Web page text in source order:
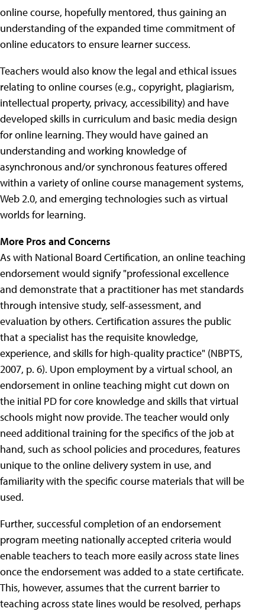
online course, hopefully mentored, thus gaining an
understanding of the expanded time commitment of
online educators to ensure learner success.
Teachers would also know the legal and ethical issues
relating to online courses (e.g., copyright, plagiarism,
intellectual property, privacy, accessibility) and have
developed skills in curriculum and basic media design
for online learning. They would have gained an
understanding and working knowledge of
asynchronous and/or synchronous features offered
within a variety of online course management systems,
Web 2.0, and emerging technologies such as virtual
worlds for learning.
More Pros and Concerns
As with National Board Certification, an online teaching
endorsement would signify "professional excellence
and demonstrate that a practitioner has met standards
through intensive study, self-assessment, and
evaluation by others. Certification assures the public
that a specialist has the requisite knowledge,
experience, and skills for high-quality practice" (NBPTS,
2007, p. 6). Upon employment by a virtual school, an
endorsement in online teaching might cut down on
the initial PD for core knowledge and skills that virtual
schools might now provide. The teacher would only
need additional training for the specifics of the job at
hand, such as school policies and procedures, features
unique to the online delivery system in use, and
familiarity with the specific course materials that will be
used.
Further, successful completion of an endorsement
program meeting nationally accepted criteria would
enable teachers to teach more easily across state lines
once the endorsement was added to a state certificate.
This, however, assumes that the current barrier to
teaching across state lines would be resolved, perhaps